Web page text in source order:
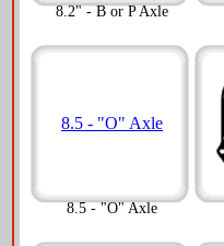
8.2" - B or P Axle
8.5 - "O" Axle
8.5 - "O" Axle